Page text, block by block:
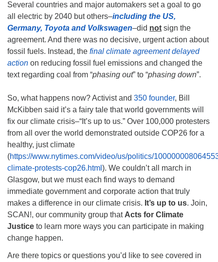
Several countries and major automakers set a goal to go
all electric by 2040 but others–including the US,
Germany, Toyota and Volkswagen–did not sign the
agreement. And there was no decisive, urgent action about
fossil fuels. Instead, the final climate agreement delayed
action on reducing fossil fuel emissions and changed the
text regarding coal from “phasing out” to “phasing down”.
So, what happens now? Activist and 350 founder, Bill
McKibben said it’s a fairy tale that world governments will
fix our climate crisis–“It’s up to us.” Over 100,000 protesters
from all over the world demonstrated outside COP26 for a
healthy, just climate
(https://www.nytimes.com/video/us/politics/
climate-protests-cop26.html ). We couldn’t all march in
Glasgow, but we must each find ways to demand
immediate government and corporate action that truly
makes a difference in our climate crisis. It’s up to us. Join,
SCAN!, our community group that Acts for Climate
Justice to learn more ways you can participate in making
change happen.
Are there topics or questions you’d like to see covered in